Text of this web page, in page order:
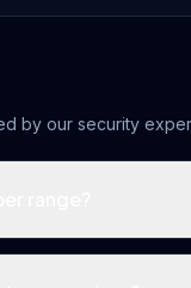
by our security